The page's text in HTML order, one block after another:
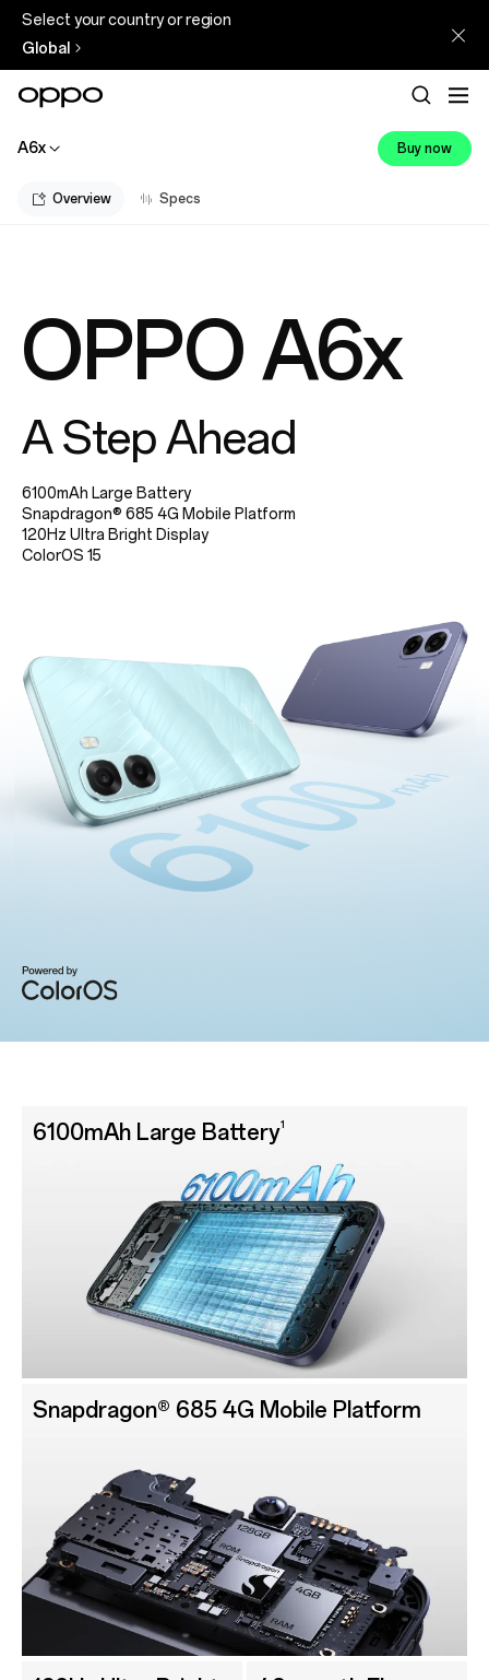
Select your country or region
Global
A6x Buy now
Overview Specs
OPPO A6x
A Step Ahead
6100mAh Large Battery
Snapdragon® 685 4G Mobile Platform
120Hz Ultra Bright Display
ColorOS 15
6100mAh Large Battery1
Snapdragon® 685 4G Mobile Platform